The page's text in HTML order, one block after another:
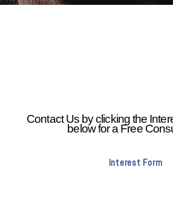
Contact Us by clicking the
below for a Free
Interest Form